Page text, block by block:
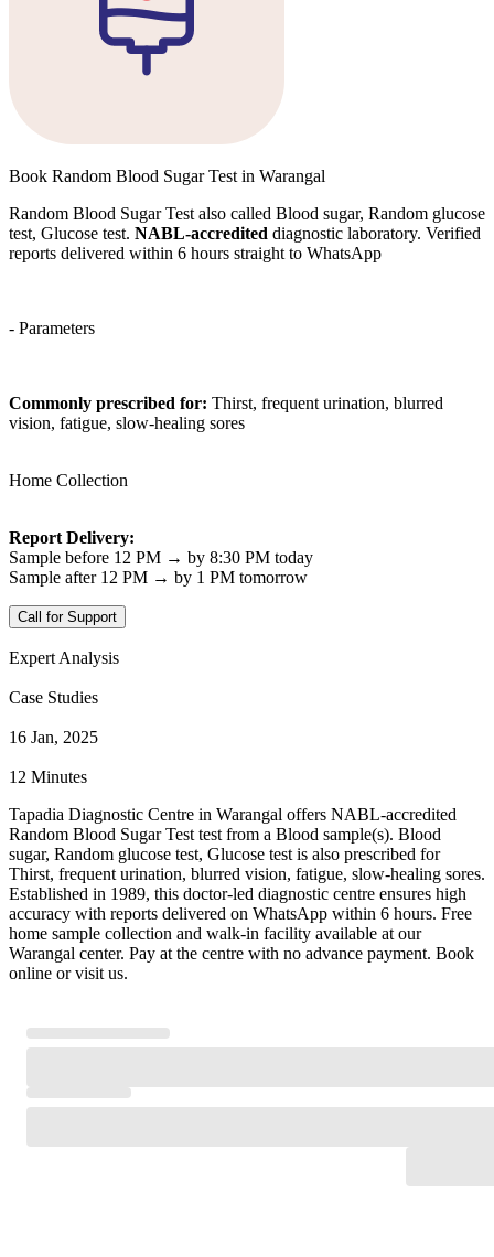
Book Random Blood Sugar Test in Warangal
Random Blood Sugar Test also called Blood sugar, Random glucose
test, Glucose test. NABL-accredited diagnostic laboratory. Verified
reports delivered within 6 hours straight to WhatsApp
- Parameters
Commonly prescribed for: Thirst, frequent urination, blurred
vision, fatigue, slow-healing sores
Home Collection
Report Delivery:
Sample before 12 PM → by 8:30 PM today
Sample after 12 PM → by 1 PM tomorrow
Call for Support
Expert Analysis
Case Studies
16 Jan, 2025
12 Minutes
Tapadia Diagnostic Centre in Warangal offers NABL-accredited
Random Blood Sugar Test test from a Blood sample(s). Blood
sugar, Random glucose test, Glucose test is also prescribed for
Thirst, frequent urination, blurred vision, fatigue, slow-healing sores.
Established in 1989, this doctor-led diagnostic centre ensures high
accuracy with reports delivered on WhatsApp within 6 hours. Free
home sample collection and walk-in facility available at our
Warangal center. Pay at the centre with no advance payment. Book
online or visit us.